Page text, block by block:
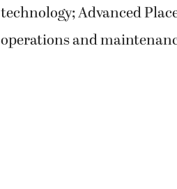
technology; Advanced
operations and